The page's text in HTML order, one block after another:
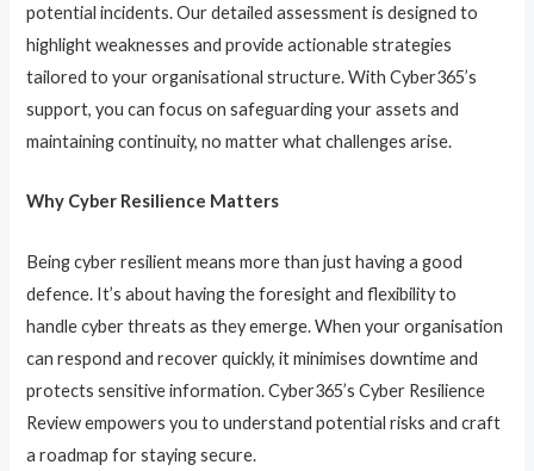
potential incidents. Our detailed assessment is designed to
highlight weaknesses and provide actionable strategies
tailored to your organisational structure. With Cyber365’s
support, you can focus on safeguarding your assets and
maintaining continuity, no matter what challenges arise.
Why Cyber Resilience Matters
Being cyber resilient means more than just having a good
defence. It’s about having the foresight and flexibility to
handle cyber threats as they emerge. When your organisation
can respond and recover quickly, it minimises downtime and
protects sensitive information. Cyber365’s Cyber Resilience
Review empowers you to understand potential risks and craft
a roadmap for staying secure.